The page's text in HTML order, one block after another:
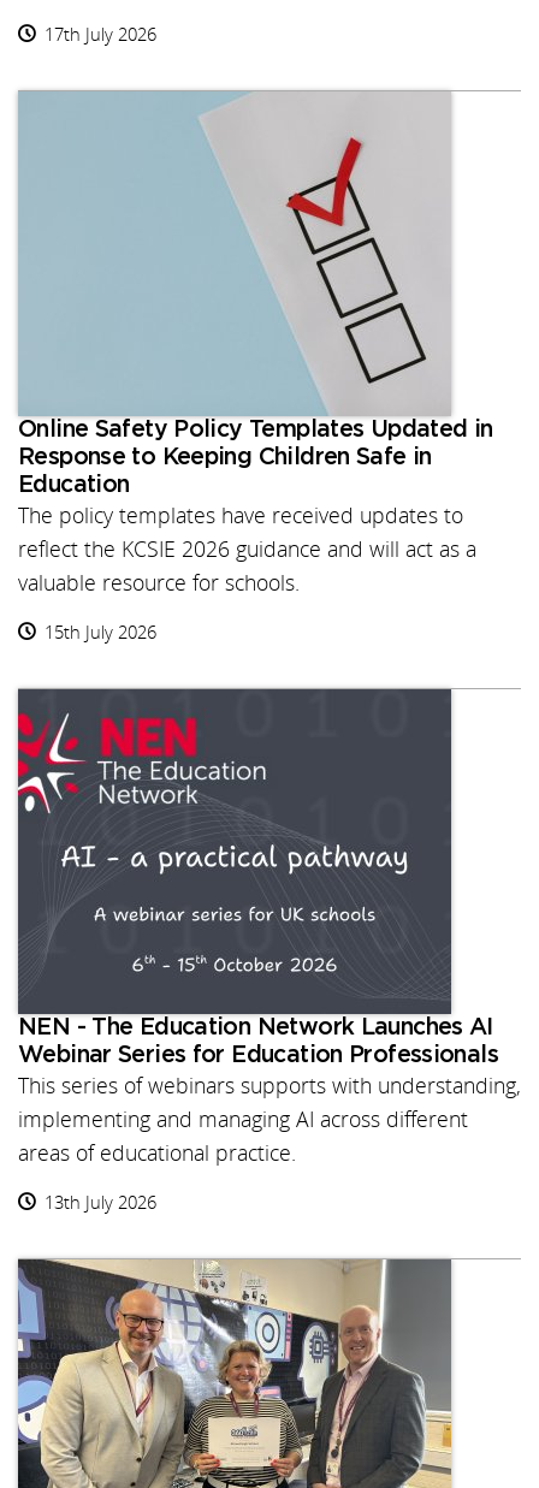
17th July 2026
Online Safety Policy Templates Updated in
Response to Keeping Children Safe in
Education
The policy templates have received updates to
reflect the KCSIE 2026 guidance and will act as a
valuable resource for schools.
15th July 2026
NEN - The Education Network Launches AI
Webinar Series for Education Professionals
This series of webinars supports with understanding,
implementing and managing AI across different
areas of educational practice.
13th July 2026